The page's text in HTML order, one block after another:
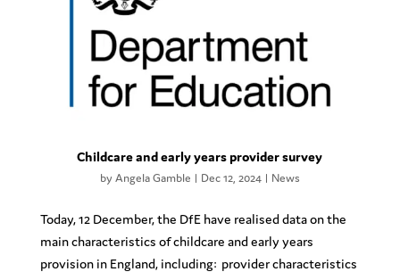
Childcare and early years provider survey
by Angela Gamble | Dec 12, 2024| News
Today, 12 December, the DfE have realised data on the
main characteristics of childcare and early years
provision in England, including: provider characteristics